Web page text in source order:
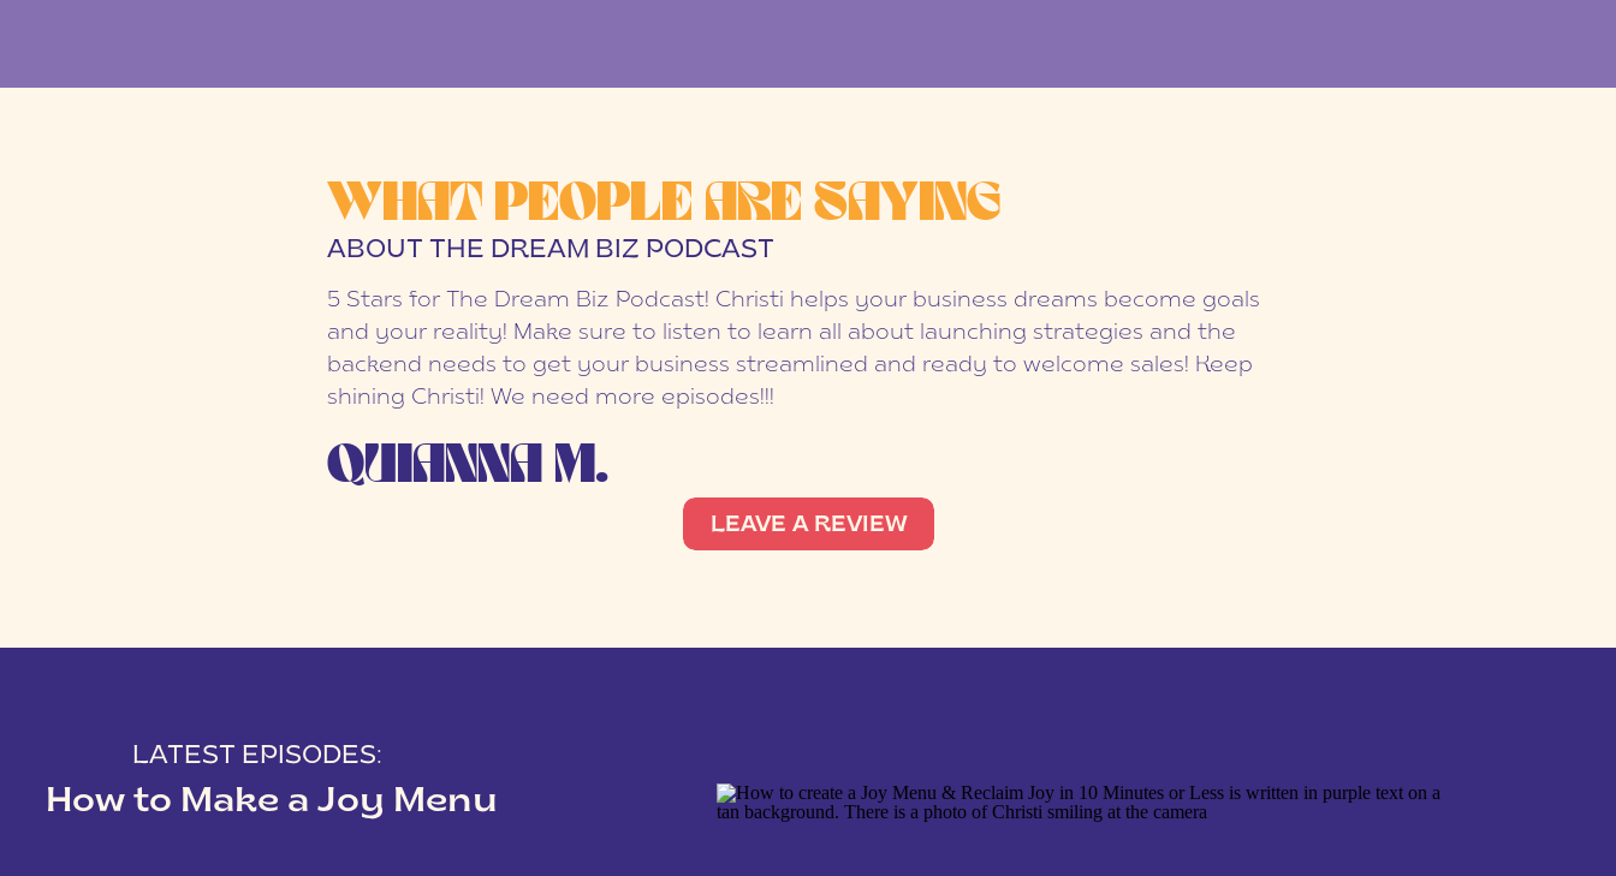
WHAT PEOPLE ARE SAYING
ABOUT THE DREAM BIZ PODCAST
5 Stars for The Dream Biz Podcast! Christi helps your business dreams become goals
and your reality! Make sure to listen to learn all about launching strategies and the
backend needs to get your business streamlined and ready to welcome sales! Keep
shining Christi! We need more episodes!!!
QUIANNA M.
LEAVE A REVIEW
LATEST EPISODES:
How to Make a Joy Menu